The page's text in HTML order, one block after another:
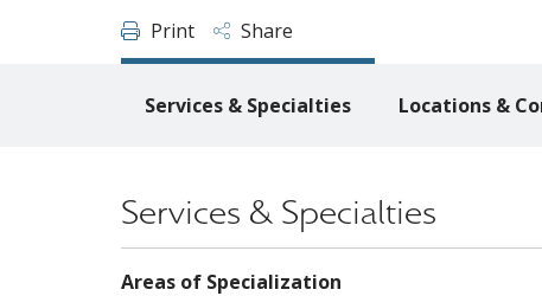
Print Share
Services & Specialties Locations &
Services & Specialties
Areas of Specialization